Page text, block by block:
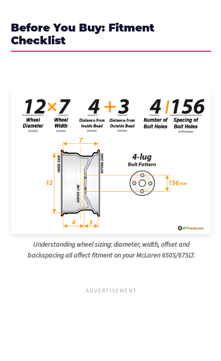
Before You Buy: Fitment
Checklist
Understanding wheel sizing: diameter, width, offset and
backspacing all affect fitment on your McLaren 650S/675LT.